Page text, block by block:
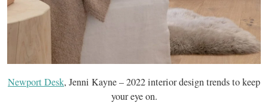
Newport Desk, Jenni Kayne – 2022 interior design trends to keep
your eye on.